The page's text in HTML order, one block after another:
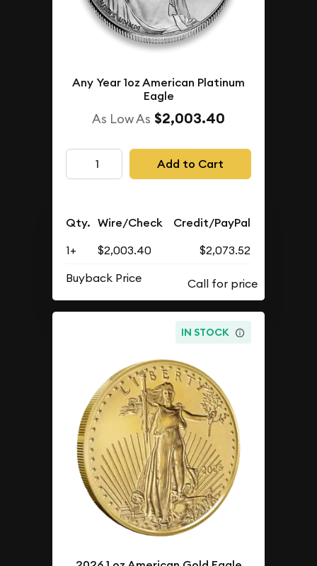
Any Year 1oz American Platinum
Eagle
As Low As $2,003.40
Add to Cart
Qty. Wire/Check Credit/PayPal
1+ $2,003.40
$2,073.52
Buyback Price
IN STOCK